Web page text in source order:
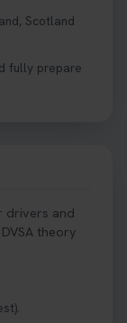
Scotland
fully prepare
drivers and
theory